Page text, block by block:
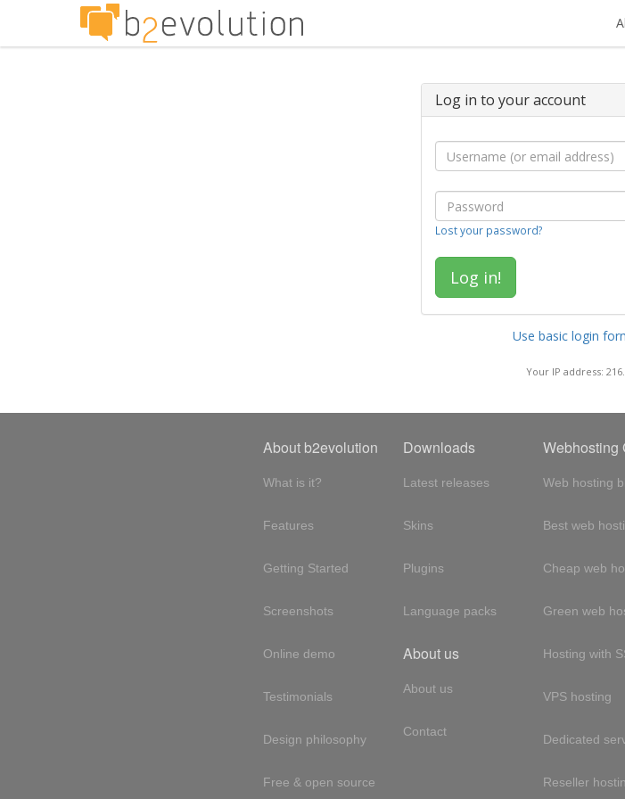
Log in to your account
Lost your password?
Use basic login
Your IP address:
About b2evolution
What is it?
Features
Getting Started
Screenshots
Online demo
Testimonials
Design philosophy
Free & open source
Downloads
Latest releases
Skins
Plugins
Language packs
About us
About us
Contact
Webhosting
Web hosting
Best web
Cheap web
Green web
Hosting with
VPS hosting
Dedicated
Reseller